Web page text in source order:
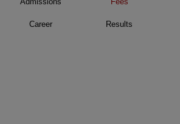
Career Results